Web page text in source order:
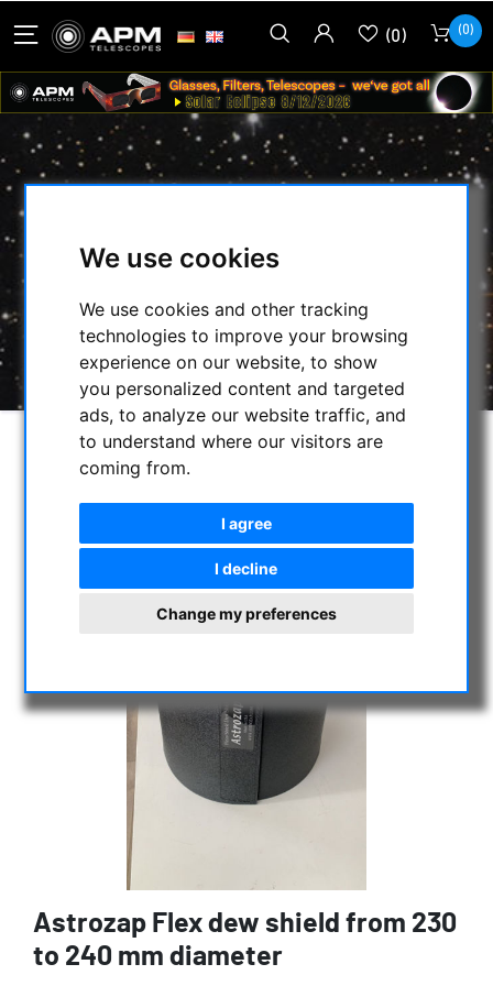
We use cookies
We use cookies and other tracking
technologies to improve your browsing
experience on our website, to show
you personalized content and targeted
ads, to analyze our website traffic, and
to understand where our visitors are
coming from.
I agree
I decline
Change my preferences
(0) (0)
SECONDHAND / NEW CATEGORY (71565)
ASTROZAP FLEX DEW SHIELD FROM 230 TO
240 MM DIAMETER
Astrozap Flex dew shield from 230
to 240 mm diameter